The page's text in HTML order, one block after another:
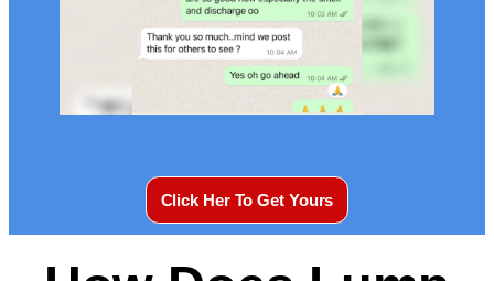
Click Her To Get Yours